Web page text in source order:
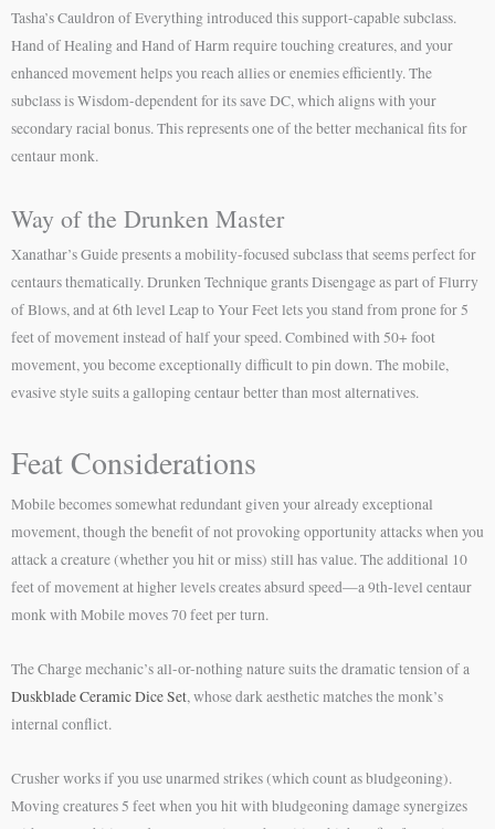
Tasha’s Cauldron of Everything introduced this support-capable subclass.
Hand of Healing and Hand of Harm require touching creatures, and your
enhanced movement helps you reach allies or enemies efficiently. The
subclass is Wisdom-dependent for its save DC, which aligns with your
secondary racial bonus. This represents one of the better mechanical fits for
centaur monk.
Way of the Drunken Master
Xanathar’s Guide presents a mobility-focused subclass that seems perfect for
centaurs thematically. Drunken Technique grants Disengage as part of Flurry
of Blows, and at 6th level Leap to Your Feet lets you stand from prone for 5
feet of movement instead of half your speed. Combined with 50+ foot
movement, you become exceptionally difficult to pin down. The mobile,
evasive style suits a galloping centaur better than most alternatives.
Feat Considerations
Mobile becomes somewhat redundant given your already exceptional
movement, though the benefit of not provoking opportunity attacks when you
attack a creature (whether you hit or miss) still has value. The additional 10
feet of movement at higher levels creates absurd speed—a 9th-level centaur
monk with Mobile moves 70 feet per turn.
The Charge mechanic’s all-or-nothing nature suits the dramatic tension of a
Duskblade Ceramic Dice Set, whose dark aesthetic matches the monk’s
internal conflict.
Crusher works if you use unarmed strikes (which count as bludgeoning).
Moving creatures 5 feet when you hit with bludgeoning damage synergizes